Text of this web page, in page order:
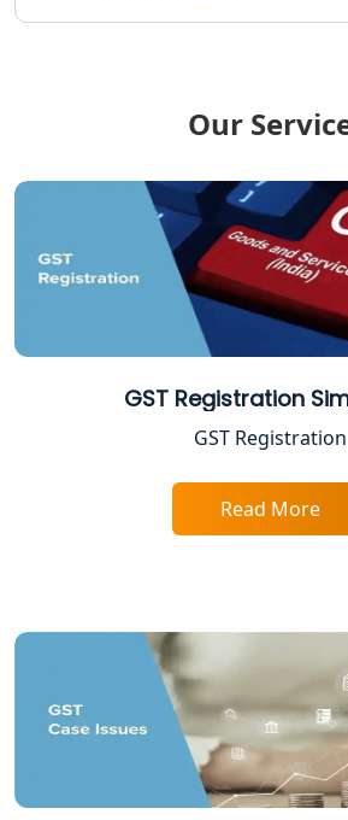
Lucknow
ITR Filing Online in
Tax Return Filing in
NGO Registration
Lucknow
Income Tax Appeal
GST Return Filing
Income Tax Assessment
Lucknow
TDS Refund service
Lucknow
NIDHI company
Lucknow
Our
GST Registration
GST Registration
Read More